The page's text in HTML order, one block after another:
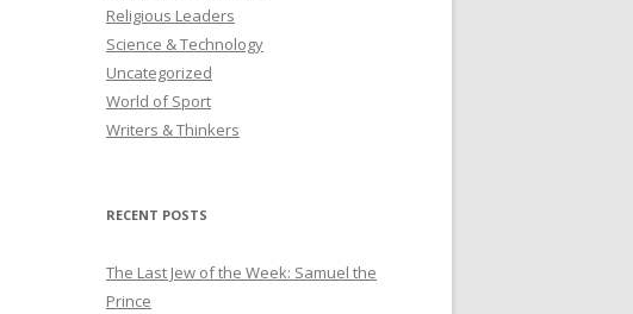
Religious Leaders
Science & Technology
Uncategorized
World of Sport
Writers & Thinkers
RECENT POSTS
The Last Jew of the Week: Samuel the
Prince